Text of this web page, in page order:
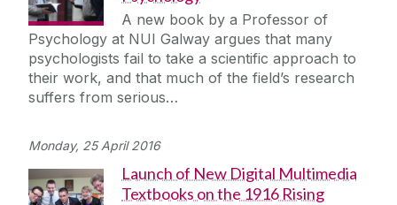
A new book by a Professor of
Psychology at NUI Galway argues that many
psychologists fail to take a scientific approach to
their work, and that much of the field’s research
suffers from serious…
Monday, 25 April 2016
Launch of New Digital Multimedia
Textbooks on the 1916 Rising